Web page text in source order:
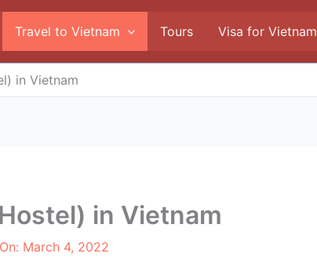
Travel to Vietnam Tours Visa for Vietnam
in Vietnam
in Vietnam
March 4, 2022